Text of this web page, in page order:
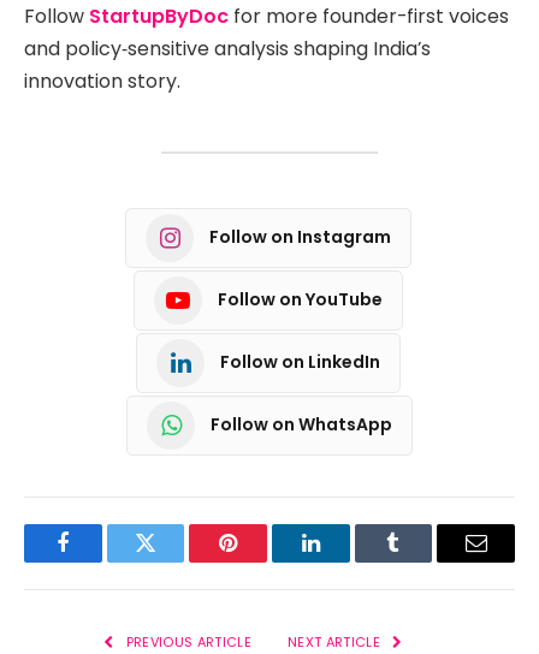
Follow StartupByDoc for more founder-first voices
and policy‑sensitive analysis shaping India’s
innovation story.
Follow on Instagram
Follow on YouTube
Follow on LinkedIn
Follow on WhatsApp
FacebookTwitter Pinterest LinkedInTumblr Email
PREVIOUS ARTICLE NEXT ARTICLE